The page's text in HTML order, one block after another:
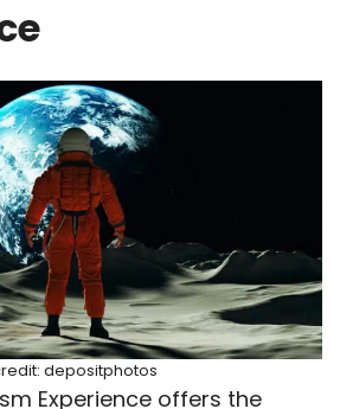
depositphotos
Experience offers the